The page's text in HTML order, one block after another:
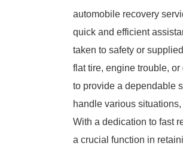
automobile recovery
quick and efficient
taken to safety or
flat tire, engine trouble,
to provide a dependable
handle various
With a dedication to fast
a crucial function in